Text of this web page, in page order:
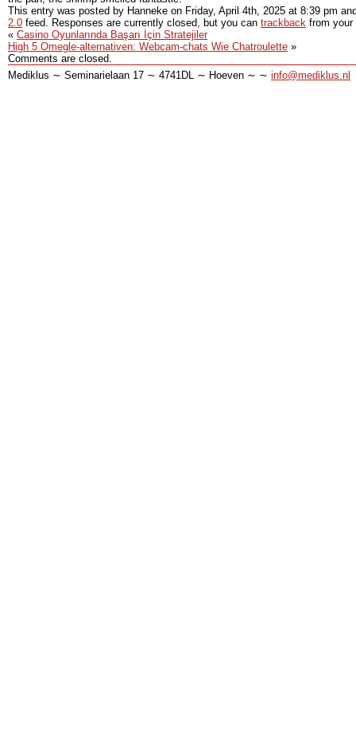
This entry was posted by Hanneke on Friday, April 4th, 2025 at 8:39 pm
2.0 feed. Responses are currently closed, but you can trackback from your
« Casino Oyunlarında Başarı İçin Stratejiler
High 5 Omegle-alternativen: Webcam-chats Wie Chatroulette »
Comments are closed.
Mediklus ∼ Seminarielaan 17 ∼ 4741DL ∼ Hoeven ∼ ∼ info@mediklus.nl